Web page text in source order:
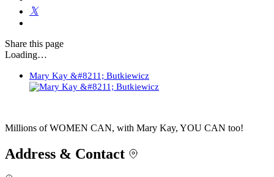
Share this page
Loading…
Mary Kay &#8211; Butkiewicz
Millions of WOMEN CAN, with Mary Kay, YOU CAN too!
Address & Contact